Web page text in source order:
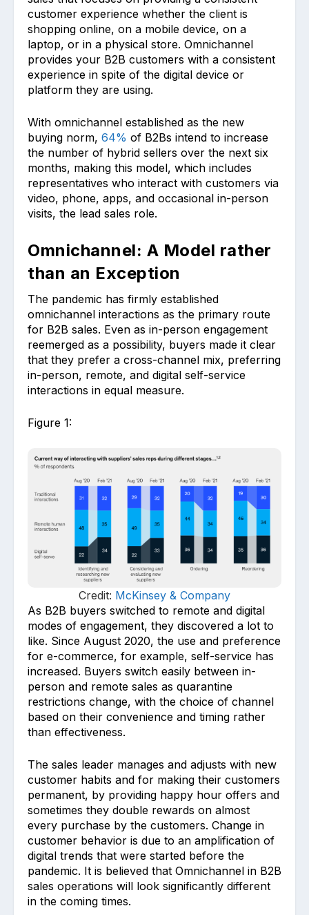
customer experience whether the client is
shopping online, on a mobile device, on a
laptop, or in a physical store. Omnichannel
provides your B2B customers with a consistent
experience in spite of the digital device or
platform they are using.
With omnichannel established as the new
buying norm, 64% of B2Bs intend to increase
the number of hybrid sellers over the next six
months, making this model, which includes
representatives who interact with customers via
video, phone, apps, and occasional in-person
visits, the lead sales role.
Omnichannel: A Model rather
than an Exception
The pandemic has firmly established
omnichannel interactions as the primary route
for B2B sales. Even as in-person engagement
reemerged as a possibility, buyers made it clear
that they prefer a cross-channel mix, preferring
in-person, remote, and digital self-service
interactions in equal measure.
Figure 1:
Credit: McKinsey & Company
As B2B buyers switched to remote and digital
modes of engagement, they discovered a lot to
like. Since August 2020, the use and preference
for e-commerce, for example, self-service has
increased. Buyers switch easily between in-
person and remote sales as quarantine
restrictions change, with the choice of channel
based on their convenience and timing rather
than effectiveness.
The sales leader manages and adjusts with new
customer habits and for making their customers
permanent, by providing happy hour offers and
sometimes they double rewards on almost
every purchase by the customers. Change in
customer behavior is due to an amplification of
digital trends that were started before the
pandemic. It is believed that Omnichannel in B2B
sales operations will look significantly different
in the coming times.